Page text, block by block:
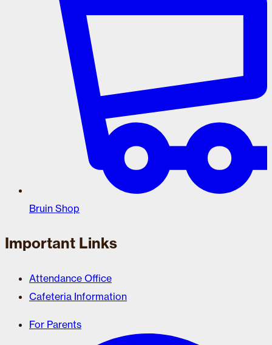
Bruin Shop
Important Links
Attendance Office
Cafeteria Information
For Parents